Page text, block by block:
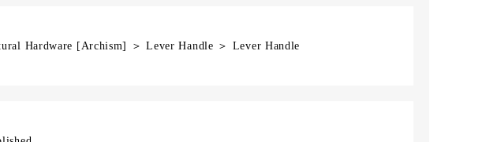
Hardware [Archism] ＞ Lever Handle ＞ Lever Handle